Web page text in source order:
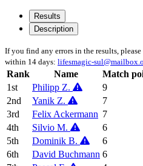
Results
Description
If you find any errors in the results,
within 14 days: lifesmagic-
Rank Name Match
1st
Philipp Z. 9
2nd
Yanik Z. 7
3rd
Felix Ackermann 7
4th
Silvio M. 6
5th
Dominik B. 6
6th
David Buchmann 6